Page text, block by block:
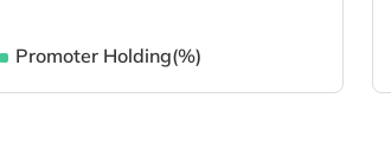
Promoter Holding(%)